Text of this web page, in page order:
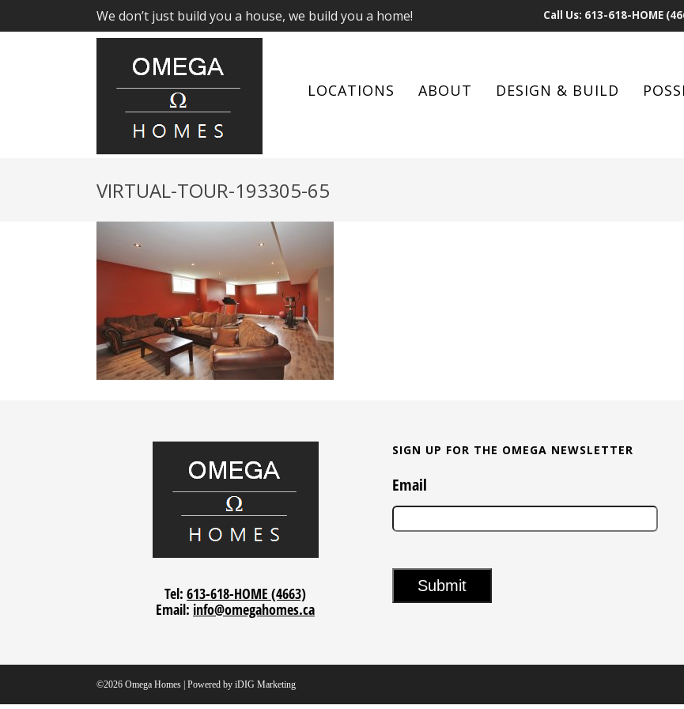
We don’t just build you a house, we build you a home! Call Us: 613-618-HOME
LOCATIONS ABOUT DESIGN & BUILD
VIRTUAL-TOUR-193305-65
Tel:613-618-HOME (4663)
Email: info@omegahomes.ca
SIGN UP FOR THE OMEGA NEWSLETTER
Email
©2026 Omega Homes | Powered by iDIG Marketing